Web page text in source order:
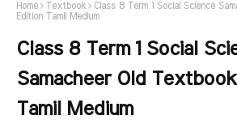
Home Textbook
Class 8 Term 1 Social Science
Edition Tamil Medium
Class 8 Term 1 Social
Samacheer Old
Tamil Medium